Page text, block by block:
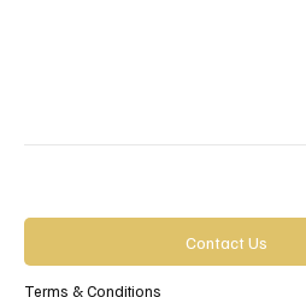
Contact Us
Terms & Conditions